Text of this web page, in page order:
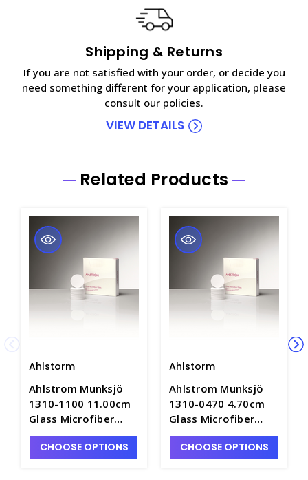
Shipping & Returns
If you are not satisfied with your order, or decide you
need something different for your application, please
consult our policies.
VIEW DETAILS
Related Products
Ahlstorm
Ahlstrom Munksjö
1310-1100 11.00cm
Glass Microfiber
Filter Paper, Medium
Speed, 1.0um
CHOOSE OPTIONS
Ahlstorm
Ahlstrom Munksjö
1310-0470 4.70cm
Glass Microfiber
Filter Paper, Medium
Speed, 1.0um
CHOOSE OPTIONS